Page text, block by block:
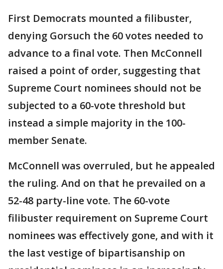
First Democrats mounted a filibuster,
denying Gorsuch the 60 votes needed to
advance to a final vote. Then McConnell
raised a point of order, suggesting that
Supreme Court nominees should not be
subjected to a 60-vote threshold but
instead a simple majority in the 100-
member Senate.
McConnell was overruled, but he appealed
the ruling. And on that he prevailed on a
52-48 party-line vote. The 60-vote
filibuster requirement on Supreme Court
nominees was effectively gone, and with it
the last vestige of bipartisanship on